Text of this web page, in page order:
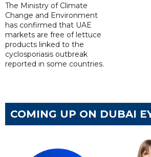
The Ministry of Climate
Change and Environment
has confirmed that UAE
markets are free of lettuce
products linked to the
cyclosporiasis outbreak
reported in some countries.
COMING UP ON DUBAI